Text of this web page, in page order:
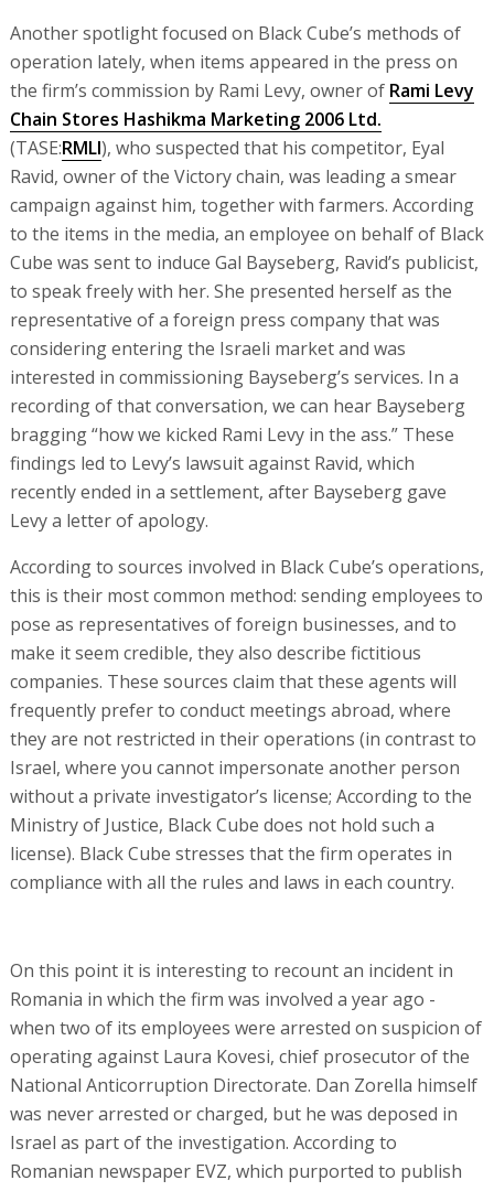
Another spotlight focused on Black Cube’s methods of
operation lately, when items appeared in the press on
the firm’s commission by Rami Levy, owner of Rami Levy
Chain Stores Hashikma Marketing 2006 Ltd.
(TASE:RMLI), who suspected that his competitor, Eyal
Ravid, owner of the Victory chain, was leading a smear
campaign against him, together with farmers. According
to the items in the media, an employee on behalf of Black
Cube was sent to induce Gal Bayseberg, Ravid’s publicist,
to speak freely with her. She presented herself as the
representative of a foreign press company that was
considering entering the Israeli market and was
interested in commissioning Bayseberg’s services. In a
recording of that conversation, we can hear Bayseberg
bragging “how we kicked Rami Levy in the ass.” These
findings led to Levy’s lawsuit against Ravid, which
recently ended in a settlement, after Bayseberg gave
Levy a letter of apology.
According to sources involved in Black Cube’s operations,
this is their most common method: sending employees to
pose as representatives of foreign businesses, and to
make it seem credible, they also describe fictitious
companies. These sources claim that these agents will
frequently prefer to conduct meetings abroad, where
they are not restricted in their operations (in contrast to
Israel, where you cannot impersonate another person
without a private investigator’s license; According to the
Ministry of Justice, Black Cube does not hold such a
license). Black Cube stresses that the firm operates in
compliance with all the rules and laws in each country.
On this point it is interesting to recount an incident in
Romania in which the firm was involved a year ago -
when two of its employees were arrested on suspicion of
operating against Laura Kovesi, chief prosecutor of the
National Anticorruption Directorate. Dan Zorella himself
was never arrested or charged, but he was deposed in
Israel as part of the investigation. According to
Romanian newspaper EVZ, which purported to publish